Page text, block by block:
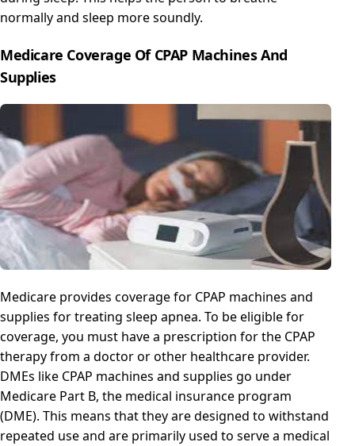
normally and sleep more soundly.
Medicare Coverage Of CPAP Machines And
Supplies
Medicare provides coverage for CPAP machines and
supplies for treating sleep apnea. To be eligible for
coverage, you must have a prescription for the CPAP
therapy from a doctor or other healthcare provider.
DMEs like CPAP machines and supplies go under
Medicare Part B, the medical insurance program
(DME). This means that they are designed to withstand
repeated use and are primarily used to serve a medical